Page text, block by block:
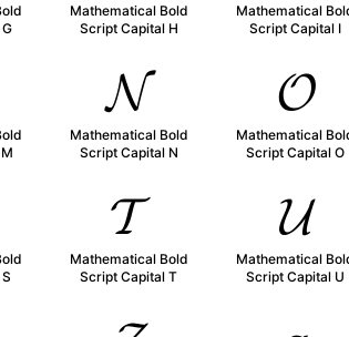
Mathematical Bold
Script Capital H
Mathematical
Script Capital I
𝓝
Mathematical Bold
Script Capital N
𝓞
Mathematical
Script Capital O
𝓣
Mathematical Bold
Script Capital T
𝓤
Mathematical
Script Capital U